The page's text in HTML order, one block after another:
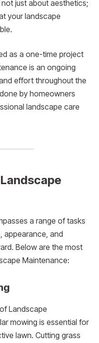
not just about aesthetics;
your landscape
as a one-time project
is an ongoing
effort throughout the
by homeowners
landscape care
a range of tasks
appearance, and
Below are the most
Maintenance:
Landscape
mowing is essential for
lawn. Cutting grass